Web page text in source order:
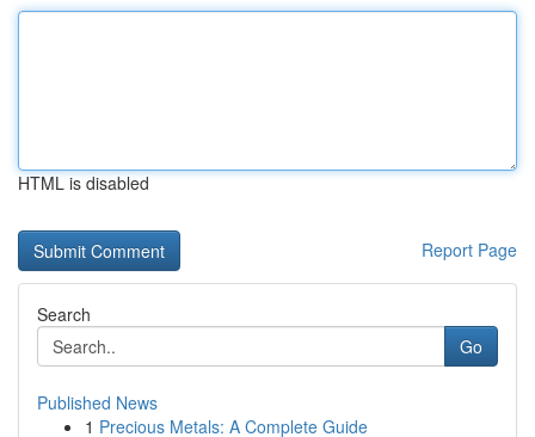
HTML is disabled
Report Page
Search
Go
Published News
1 Precious Metals: A Complete Guide